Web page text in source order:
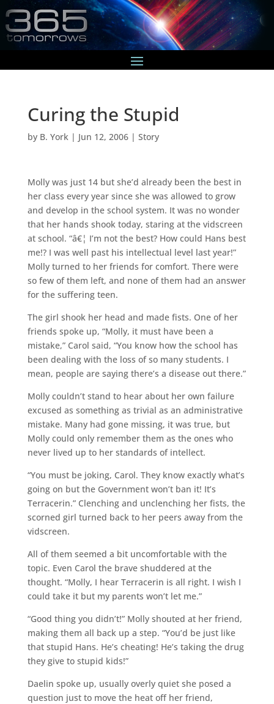
Curing the Stupid
by B. York | Jun 12, 2006| Story
Molly was just 14 but she’d already been the best in
her class every year since she was allowed to grow
and develop in the school system. It was no wonder
that her hands shook today, staring at the vidscreen
at school. “â€¦ I’m not the best? How could Hans best
me!? I was well past his intellectual level last year!”
Molly turned to her friends for comfort. There were
so few of them left, and none of them had an answer
for the suffering teen.
The girl shook her head and made fists. One of her
friends spoke up, “Molly, it must have been a
mistake,” Carol said, “You know how the school has
been dealing with the loss of so many students. I
mean, people are saying there’s a disease out there.”
Molly couldn’t stand to hear about her own failure
excused as something as trivial as an administrative
mistake. Many had gone missing, it was true, but
Molly could only remember them as the ones who
never lived up to her standards of intellect.
“You must be joking, Carol. They know exactly what’s
going on but the Government won’t ban it! It’s
Terracerin.” Clenching and unclenching her fists, the
scorned girl turned back to her peers away from the
vidscreen.
All of them seemed a bit uncomfortable with the
topic. Even Carol the brave shuddered at the
thought. “Molly, I hear Terracerin is all right. I wish I
could take it but my parents won’t let me.”
“Good thing you didn’t!” Molly shouted at her friend,
making them all back up a step. “You’d be just like
that stupid Hans. He’s cheating! He’s taking the drug
they give to stupid kids!”
Daelin spoke up, usually overly quiet she posed a
question just to move the heat off her friend,